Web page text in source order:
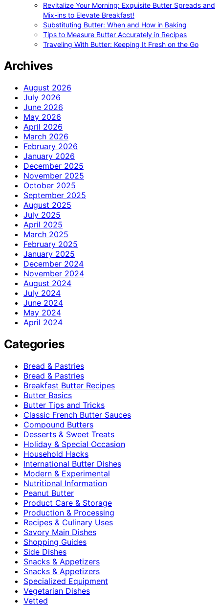
Revitalize Your Morning: Exquisite Butter Spreads and
Mix-ins to Elevate Breakfast!
Substituting Butter: When and How in Baking
Tips to Measure Butter Accurately in Recipes
Traveling With Butter: Keeping It Fresh on the Go
Archives
August 2026
July 2026
June 2026
May 2026
April 2026
March 2026
February 2026
January 2026
December 2025
November 2025
October 2025
September 2025
August 2025
July 2025
April 2025
March 2025
February 2025
January 2025
December 2024
November 2024
August 2024
July 2024
June 2024
May 2024
April 2024
Categories
Bread & Pastries
Bread & Pastries
Breakfast Butter Recipes
Butter Basics
Butter Tips and Tricks
Classic French Butter Sauces
Compound Butters
Desserts & Sweet Treats
Holiday & Special Occasion
Household Hacks
International Butter Dishes
Modern & Experimental
Nutritional Information
Peanut Butter
Product Care & Storage
Production & Processing
Recipes & Culinary Uses
Savory Main Dishes
Shopping Guides
Side Dishes
Snacks & Appetizers
Snacks & Appetizers
Specialized Equipment
Vegetarian Dishes
Vetted